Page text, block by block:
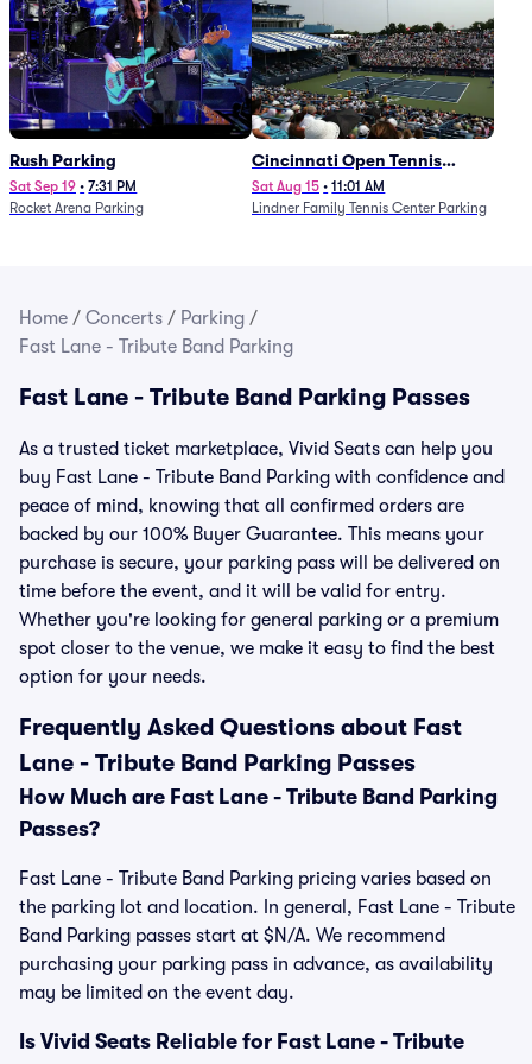
Rush Parking
Sat Sep 19 • 7:31 PM
Rocket Arena Parking
Cincinnati Open Tennis
Parking - Session 7
Sat Aug 15 • 11:01 AM
Lindner Family Tennis Center Parking
Home / Concerts / Parking /
Fast Lane - Tribute Band Parking
Fast Lane - Tribute Band Parking Passes
As a trusted ticket marketplace, Vivid Seats can help you
buy Fast Lane - Tribute Band Parking with confidence and
peace of mind, knowing that all confirmed orders are
backed by our 100% Buyer Guarantee. This means your
purchase is secure, your parking pass will be delivered on
time before the event, and it will be valid for entry.
Whether you're looking for general parking or a premium
spot closer to the venue, we make it easy to find the best
option for your needs.
Frequently Asked Questions about Fast
Lane - Tribute Band Parking Passes
How Much are Fast Lane - Tribute Band Parking
Passes?
Fast Lane - Tribute Band Parking pricing varies based on
the parking lot and location. In general, Fast Lane - Tribute
Band Parking passes start at $N/A. We recommend
purchasing your parking pass in advance, as availability
may be limited on the event day.
Is Vivid Seats Reliable for Fast Lane - Tribute